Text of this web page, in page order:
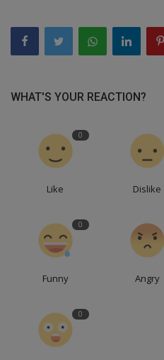
WHAT'S YOUR REACTION?
0
Like Dislike
0
Funny Angry
0